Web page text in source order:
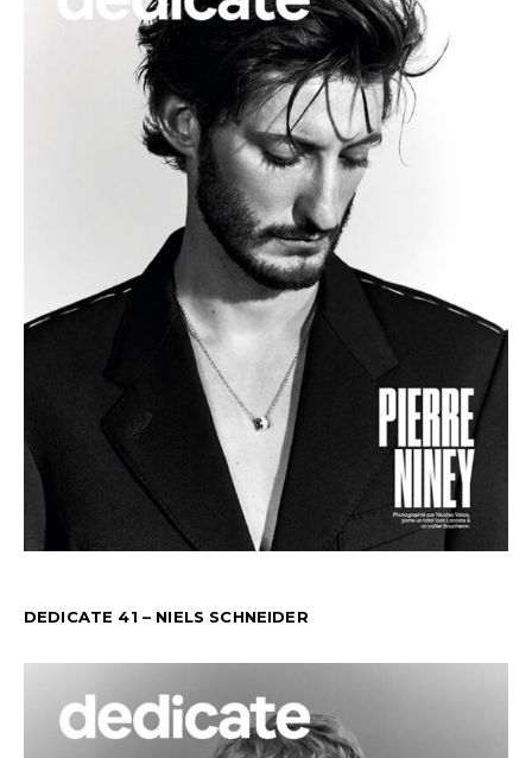
DEDICATE 41 – NIELS SCHNEIDER